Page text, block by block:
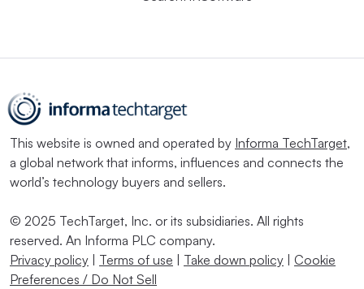
This website is owned and operated by Informa TechTarget,
a global network that informs, influences and connects the
world’s technology buyers and sellers.
© 2025 TechTarget, Inc. or its subsidiaries. All rights
reserved. An Informa PLC company.
Privacy policy | Terms of use | Take down policy | Cookie
Preferences / Do Not Sell